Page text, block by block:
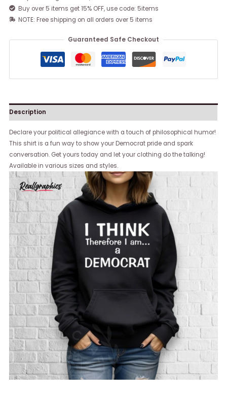
Buy over 5 items get 15% OFF, use code: 5items
NOTE: Free shipping on all orders over 5 items
Guaranteed Safe Checkout
Description
Declare your political allegiance with a touch of philosophical humor!
This shirt is a fun way to show your Democrat pride and spark
conversation. Get yours today and let your clothing do the talking!
Available in various sizes and styles.